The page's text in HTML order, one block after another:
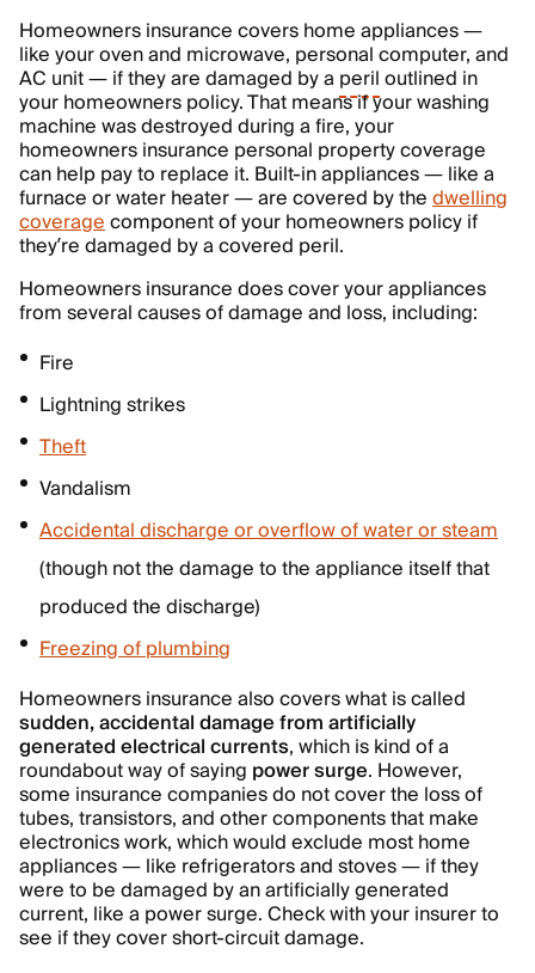
Homeowners insurance covers home appliances —
like your oven and microwave, personal computer, and
AC unit — if they are damaged by a periloutlined in
your homeowners policy. That means if your washing
machine was destroyed during a fire, your
homeowners insurance personal property coverage
can help pay to replace it. Built-in appliances — like a
furnace or water heater — are covered by thedwelling
coveragecomponent of your homeowners policy if
they’re damaged by a covered peril.
Homeowners insurance does cover your appliances
from several causes of damage and loss, including:
Fire
Lightning strikes
Theft
Vandalism
Accidental discharge or overflow of water or steam
(though not the damage to the appliance itself that
produced the discharge)
Freezing of plumbing
Homeowners insurance also covers what is called
sudden, accidental damage from artificially
generated electrical currents, which is kind of a
roundabout way of saying power surge. However,
some insurance companies do not cover the loss of
tubes, transistors, and other components that make
electronics work, which would exclude most home
appliances — like refrigerators and stoves — if they
were to be damaged by an artificially generated
current, like a power surge. Check with your insurer to
see if they cover short-circuit damage.